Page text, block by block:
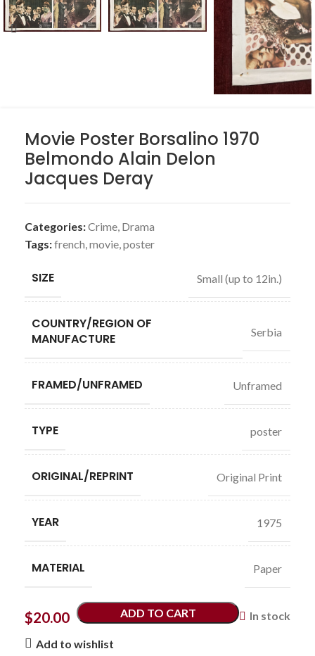
Movie Poster Borsalino 1970
Belmondo Alain Delon
Jacques Deray
Categories:Crime, Drama
Tags:french,movie,poster
SIZE Small (up to 12in.)
COUNTRY/REGION OF
MANUFACTURE
Serbia
FRAMED/UNFRAMED Unframed
TYPE poster
ORIGINAL/REPRINT Original Print
YEAR 1975
MATERIAL Paper
$20.00 In stock
ADD TO CART
Add to wishlist